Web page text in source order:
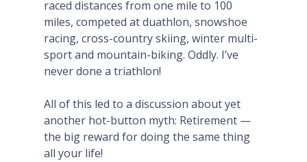
raced distances from one mile to 100
miles, competed at duathlon, snowshoe
racing, cross-country skiing, winter multi-
sport and mountain-biking. Oddly. I’ve
never done a triathlon!
All of this led to a discussion about yet
another hot-button myth: Retirement —
the big reward for doing the same thing
all your life!